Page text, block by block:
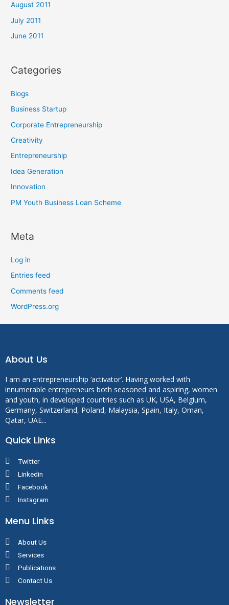
August 2011
July 2011
June 2011
Categories
Blogs
Business Startup
Corporate Entrepreneurship
Creativity
Entrepreneurship
Idea Generation
Innovation
PM Youth Business Loan Scheme
Meta
Log in
Entries feed
Comments feed
WordPress.org
About Us
I am an entrepreneurship ‘activator’. Having worked with
innumerable entrepreneurs both seasoned and aspiring, women
and youth, in developed countries such as UK, USA, Belgium,
Germany, Switzerland, Poland, Malaysia, Spain, Italy, Oman,
Qatar, UAE...
Quick Links
Twitter
Linkedin
Facebook
Instagram
Menu Links
About Us
Services
Publications
Contact Us
Newsletter